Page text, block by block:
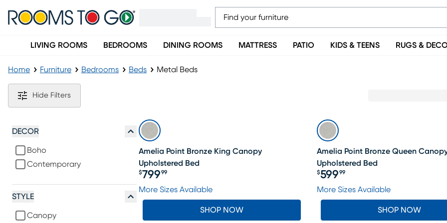
LIVING ROOMS BEDROOMS DINING ROOMS MATTRESS PATIO KIDS & TEENS RUGS &
Home Furniture Bedrooms Beds Metal Beds
Metal Beds
Hide Filters
DECOR
Boho
Contemporary
STYLE
Canopy
Amelia Point Bronze King Canopy
Upholstered Bed
Price $799.99
$799 99
More Sizes Available
SHOP NOW
LAST CHANCE
Amelia Point Bronze Queen
Upholstered Bed
Price $599.99
$59999
More Sizes Available
SHOP NOW